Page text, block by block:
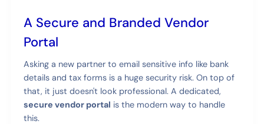
A Secure and Branded Vendor
Portal
Asking a new partner to email sensitive info like bank
details and tax forms is a huge security risk. On top of
that, it just doesn't look professional. A dedicated,
secure vendor portal is the modern way to handle
this.